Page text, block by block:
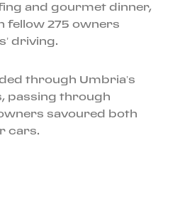
and gourmet dinner,
fellow 275 owners
driving.
through Umbria’s
passing through
savoured both
cars.